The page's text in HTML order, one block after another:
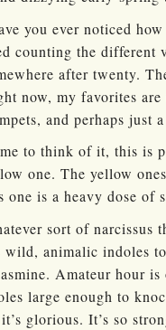
you ever noticed
counting the different
after twenty.
now, my favorites
and perhaps just
to think of it, this is
one. The yellow
one is a heavy dose of
sort of narcissus
wild, animalic indoles to
Amateur hour is
large enough to
glorious. It’s so